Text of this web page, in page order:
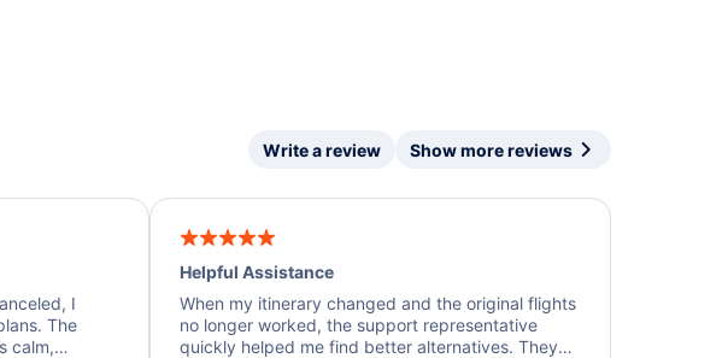
Write a review Show more reviews
I
The
calm,
Helpful Assistance
When my itinerary changed and the original flights
no longer worked, the support representative
quickly helped me find better alternatives. They